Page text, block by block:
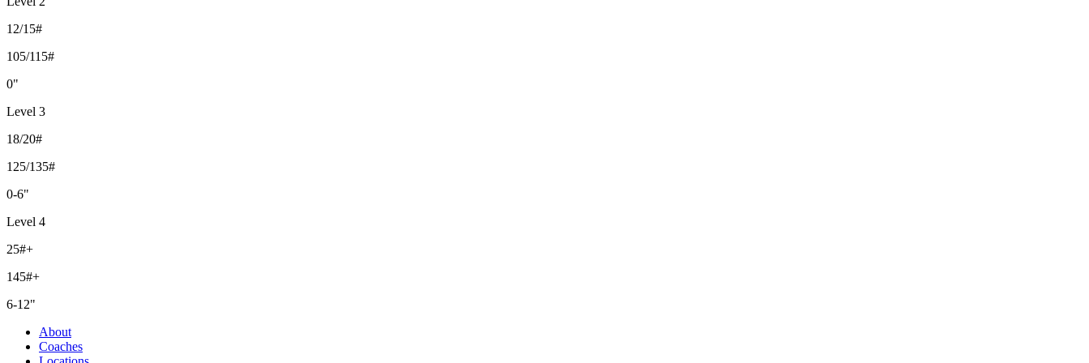
12/15#
105/115#
0"
Level 3
18/20#
125/135#
0-6"
Level 4
25#+
145#+
6-12"
About
Coaches